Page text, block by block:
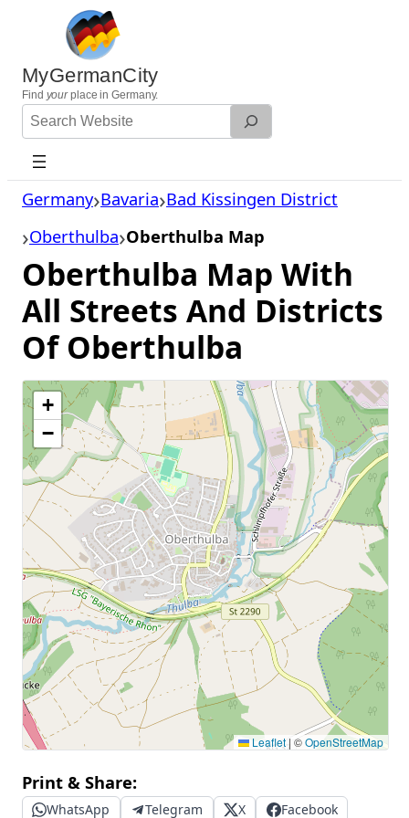
content
MyGermanCity
Find yourplace in Germany.
Search
Website
Germany Bavaria Bad Kissingen District
Oberthulba Oberthulba Map
Oberthulba Map With
All Streets And Districts
Of Oberthulba
+
−
Leaflet | ©OpenStreetMap
Print & Share:
WhatsApp Telegram X Facebook